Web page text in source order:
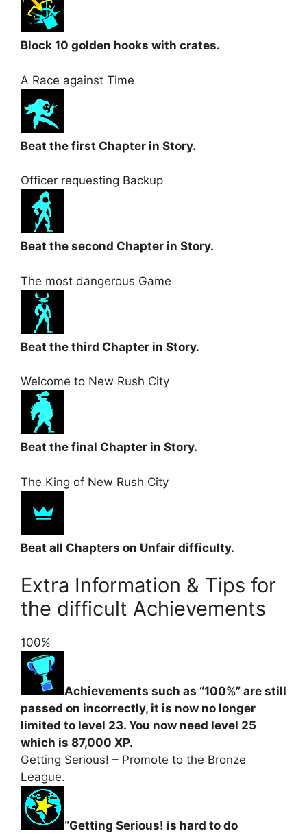
Block 10 golden hooks with crates.
A Race against Time
Beat the first Chapter in Story.
Officer requesting Backup
Beat the second Chapter in Story.
The most dangerous Game
Beat the third Chapter in Story.
Welcome to New Rush City
Beat the final Chapter in Story.
The King of New Rush City
Beat all Chapters on Unfair difficulty.
Extra Information & Tips for
the difficult Achievements
100%
Achievements such as “100%” are still
passed on incorrectly, it is now no longer
limited to level 23. You now need level 25
which is 87,000 XP.
Getting Serious! – Promote to the Bronze
League.
“Getting Serious! is hard to do